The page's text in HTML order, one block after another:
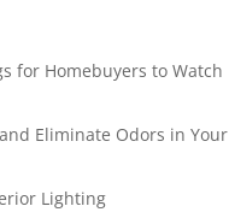
for Homebuyers to Watch
Eliminate Odors in Your
Lighting